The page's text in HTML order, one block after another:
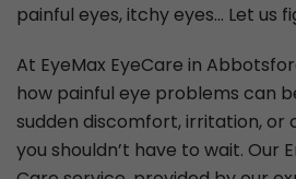
painful eyes, itchy eyes… Let us
At EyeMax EyeCare in
how painful eye problems can
sudden discomfort, irritation, or
you shouldn’t have to wait. Our